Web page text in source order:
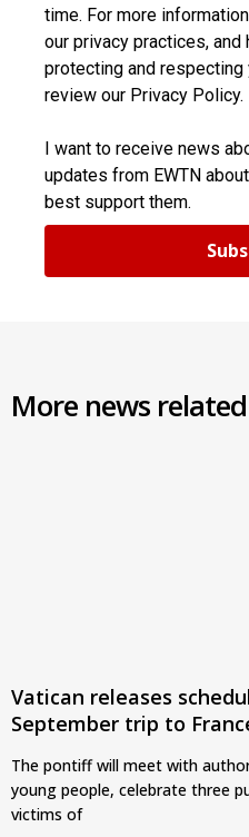
time. For more
our privacy practices,
protecting and respecting
review our Privacy Policy.
I want to receive news
updates from EWTN
best support them.
More news
Vatican releases
September trip to
The pontiff will meet with
young people, celebrate three
victims of